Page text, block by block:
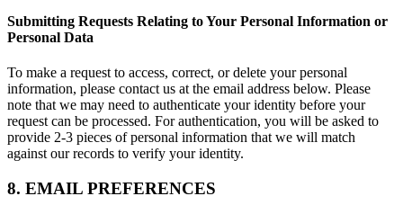
Submitting Requests Relating to Your Personal Information or
Personal Data
To make a request to access, correct, or delete your personal
information, please contact us at the email address below. Please
note that we may need to authenticate your identity before your
request can be processed. For authentication, you will be asked to
provide 2-3 pieces of personal information that we will match
against our records to verify your identity.
8. EMAIL PREFERENCES